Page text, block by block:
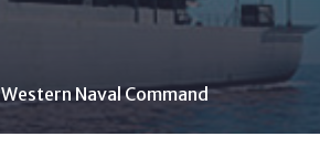
Western Naval Command